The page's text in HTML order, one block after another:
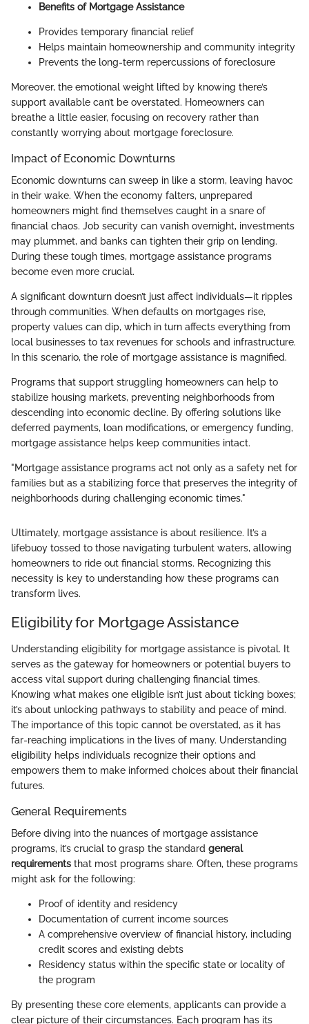
Benefits of Mortgage Assistance
Provides temporary financial relief
Helps maintain homeownership and community integrity
Prevents the long-term repercussions of foreclosure
Moreover, the emotional weight lifted by knowing there’s
support available can’t be overstated. Homeowners can
breathe a little easier, focusing on recovery rather than
constantly worrying about mortgage foreclosure.
Impact of Economic Downturns
Economic downturns can sweep in like a storm, leaving havoc
in their wake. When the economy falters, unprepared
homeowners might find themselves caught in a snare of
financial chaos. Job security can vanish overnight, investments
may plummet, and banks can tighten their grip on lending.
During these tough times, mortgage assistance programs
become even more crucial.
A significant downturn doesn’t just affect individuals—it ripples
through communities. When defaults on mortgages rise,
property values can dip, which in turn affects everything from
local businesses to tax revenues for schools and infrastructure.
In this scenario, the role of mortgage assistance is magnified.
Programs that support struggling homeowners can help to
stabilize housing markets, preventing neighborhoods from
descending into economic decline. By offering solutions like
deferred payments, loan modifications, or emergency funding,
mortgage assistance helps keep communities intact.
"Mortgage assistance programs act not only as a safety net for
families but as a stabilizing force that preserves the integrity of
neighborhoods during challenging economic times."
Ultimately, mortgage assistance is about resilience. It’s a
lifebuoy tossed to those navigating turbulent waters, allowing
homeowners to ride out financial storms. Recognizing this
necessity is key to understanding how these programs can
transform lives.
Eligibility for Mortgage Assistance
Understanding eligibility for mortgage assistance is pivotal. It
serves as the gateway for homeowners or potential buyers to
access vital support during challenging financial times.
Knowing what makes one eligible isn’t just about ticking boxes;
it’s about unlocking pathways to stability and peace of mind.
The importance of this topic cannot be overstated, as it has
far-reaching implications in the lives of many. Understanding
eligibility helps individuals recognize their options and
empowers them to make informed choices about their financial
futures.
General Requirements
Before diving into the nuances of mortgage assistance
programs, it’s crucial to grasp the standard general
requirements that most programs share. Often, these programs
might ask for the following:
Proof of identity and residency
Documentation of current income sources
A comprehensive overview of financial history, including
credit scores and existing debts
Residency status within the specific state or locality of
the program
By presenting these core elements, applicants can provide a
clear picture of their circumstances. Each program has its